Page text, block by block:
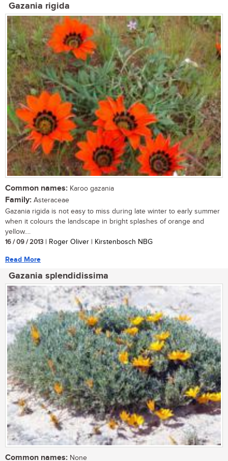
Gazania rigida
Common names: Karoo gazania
Family: Asteraceae
Gazania rigida is not easy to miss during late winter to early summer
when it colours the landscape in bright splashes of orange and
yellow....
16 / 09 / 2013 | Roger Oliver | Kirstenbosch NBG
Read More
Gazania splendidissima
Common names: None